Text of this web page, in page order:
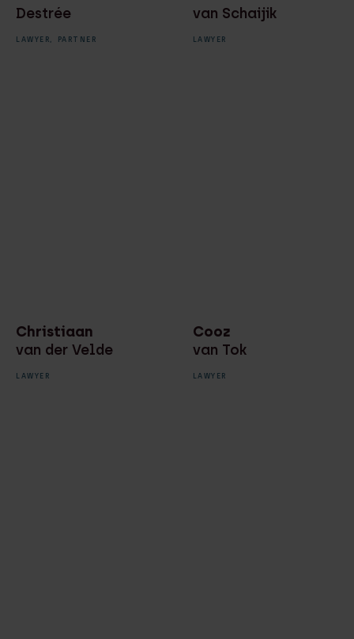
Destrée
LAWYER, PARTNER
van Schaijik
LAWYER
Christiaan
van der Velde
LAWYER
Cooz
van Tok
LAWYER